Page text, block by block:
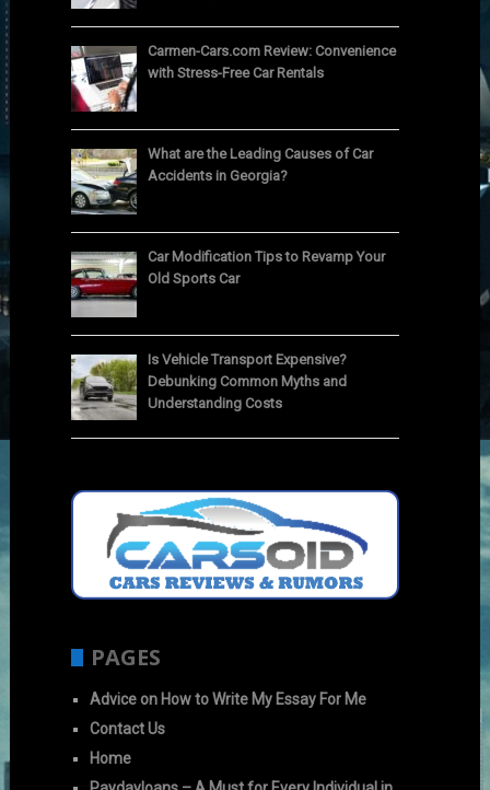
Carmen-Cars.com Review: Convenience
with Stress-Free Car Rentals
What are the Leading Causes of Car
Accidents in Georgia?
Car Modification Tips to Revamp Your
Old Sports Car
Is Vehicle Transport Expensive?
Debunking Common Myths and
Understanding Costs
PAGES
Advice on How to Write My Essay For Me
Contact Us
Home